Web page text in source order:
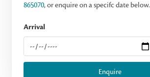
865070, or enquire on a specifc date below.
Arrival
Enquire